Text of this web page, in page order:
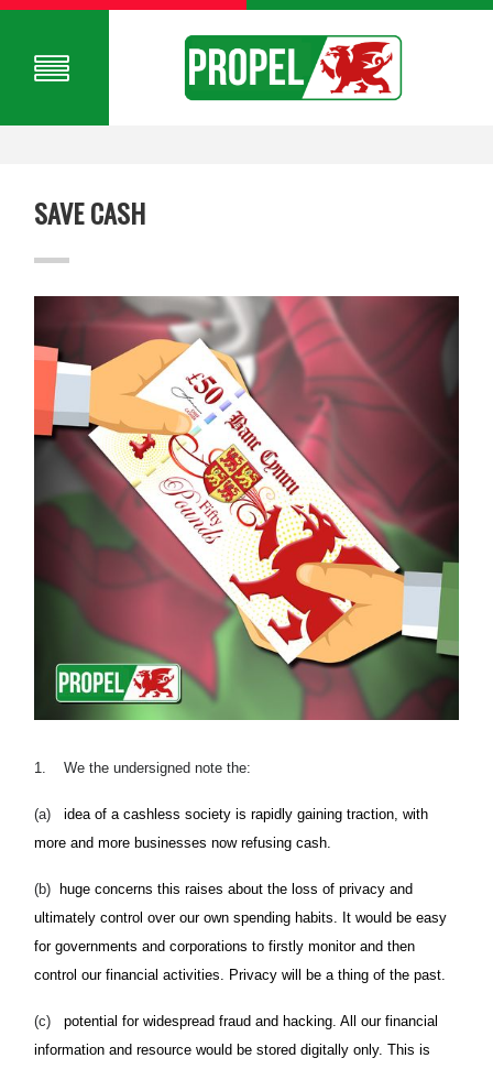
SAVE CASH
1.We the undersigned note the:
(a)
idea of a cashless society is rapidly gaining traction, with
more and more businesses now refusing cash.
(b)
huge concerns this raises about the loss of privacy and
ultimately control over our own spending habits. It would be easy
for governments and corporations to firstly monitor and then
control our financial activities. Privacy will be a thing of the past.
(c)potential for widespread fraud and hacking. All our financial
information and resource would be stored digitally only. This is